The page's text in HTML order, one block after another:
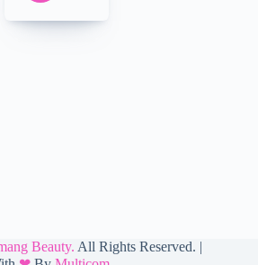
Beauty. All Rights Reserved. |